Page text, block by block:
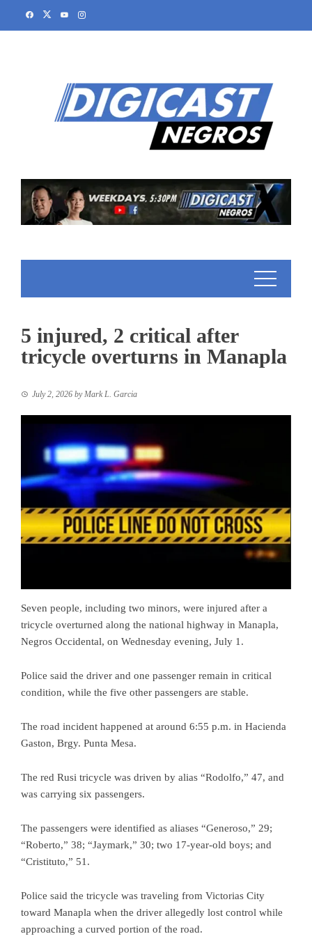
5 injured, 2 critical after
tricycle overturns in Manapla
July 2, 2026 by Mark L. Garcia
Seven people, including two minors, were injured after a
tricycle overturned along the national highway in Manapla,
Negros Occidental, on Wednesday evening, July 1.
Police said the driver and one passenger remain in critical
condition, while the five other passengers are stable.
The road incident happened at around 6:55 p.m. in Hacienda
Gaston, Brgy. Punta Mesa.
The red Rusi tricycle was driven by alias “Rodolfo,” 47, and
was carrying six passengers.
The passengers were identified as aliases “Generoso,” 29;
“Roberto,” 38; “Jaymark,” 30; two 17-year-old boys; and
“Cristituto,” 51.
Police said the tricycle was traveling from Victorias City
toward Manapla when the driver allegedly lost control while
approaching a curved portion of the road.